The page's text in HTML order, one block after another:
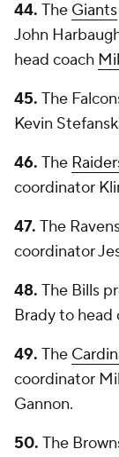
44. The Giants
John
head coach
45. The
Kevin
46. The
coordinator
47. The
coordinator
48. The Bills
Brady to
49. The
coordinator
Gannon.
50. The